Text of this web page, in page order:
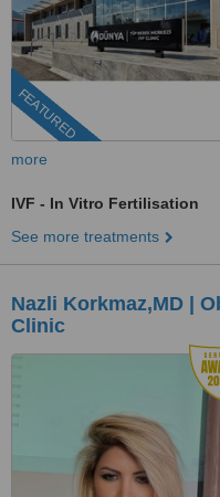
FEATURED
more
IVF - In Vitro Fertilisation
See more treatments
Nazli Korkmaz,MD |
Clinic